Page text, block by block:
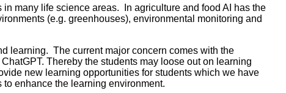
many life science areas. In agriculture and food AI has the
(e.g. greenhouses), environmental monitoring and
learning. The current major concern comes with the
Thereby the students may loose out on learning
new learning opportunities for students which we have
enhance the learning environment.